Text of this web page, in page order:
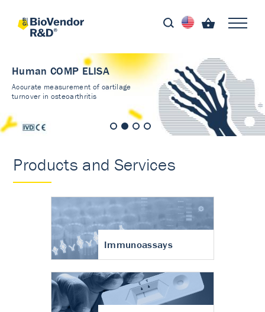
Human COMP ELISA
Accurate measurement of cartilage
turnover in osteoarthritis
Products and Services
Immunoassays